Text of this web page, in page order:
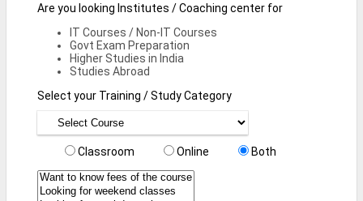
Embedded System Jobs
Mainframe Jobs
Are you looking Institutes / Coaching center for
IT Courses / Non-IT Courses
Govt Exam Preparation
Higher Studies in India
Studies Abroad
Select your Training / Study Category
Classroom Online Both